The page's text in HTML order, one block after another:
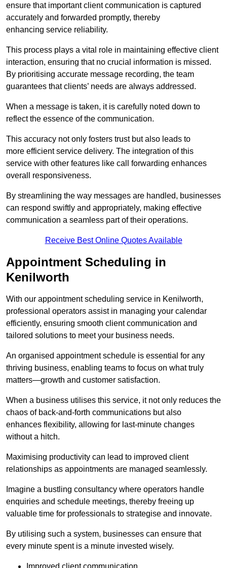
ensure that important client communication is captured
accurately and forwarded promptly, thereby
enhancing service reliability.
This process plays a vital role in maintaining effective client
interaction, ensuring that no crucial information is missed.
By prioritising accurate message recording, the team
guarantees that clients’ needs are always addressed.
When a message is taken, it is carefully noted down to
reflect the essence of the communication.
This accuracy not only fosters trust but also leads to
more efficient service delivery. The integration of this
service with other features like call forwarding enhances
overall responsiveness.
By streamlining the way messages are handled, businesses
can respond swiftly and appropriately, making effective
communication a seamless part of their operations.
Receive Best Online Quotes Available
Appointment Scheduling in
Kenilworth
With our appointment scheduling service in Kenilworth,
professional operators assist in managing your calendar
efficiently, ensuring smooth client communication and
tailored solutions to meet your business needs.
An organised appointment schedule is essential for any
thriving business, enabling teams to focus on what truly
matters—growth and customer satisfaction.
When a business utilises this service, it not only reduces the
chaos of back-and-forth communications but also
enhances flexibility, allowing for last-minute changes
without a hitch.
Maximising productivity can lead to improved client
relationships as appointments are managed seamlessly.
Imagine a bustling consultancy where operators handle
enquiries and schedule meetings, thereby freeing up
valuable time for professionals to strategise and innovate.
By utilising such a system, businesses can ensure that
every minute spent is a minute invested wisely.